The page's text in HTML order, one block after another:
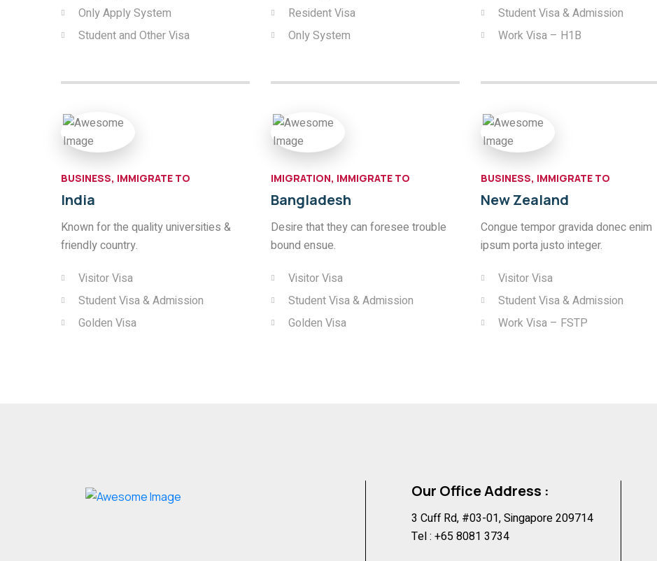
Only Apply System
Student and Other Visa
Resident Visa
Only System
Student Visa & Admission
Work Visa – H1B
BUSINESS, IMMIGRATE TO
India
Known for the quality universities &
friendly country.
Visitor Visa
Student Visa & Admission
Golden Visa
IMIGRATION, IMMIGRATE TO
Bangladesh
Desire that they can foresee trouble
bound ensue.
Visitor Visa
Student Visa & Admission
Golden Visa
BUSINESS, IMMIGRATE TO
New Zealand
Congue tempor gravida donec enim
ipsum porta justo integer.
Visitor Visa
Student Visa & Admission
Work Visa – FSTP
Our Office Address :
3 Cuff Rd, #03-01, Singapore 209714
Tel : +65 8081 3734